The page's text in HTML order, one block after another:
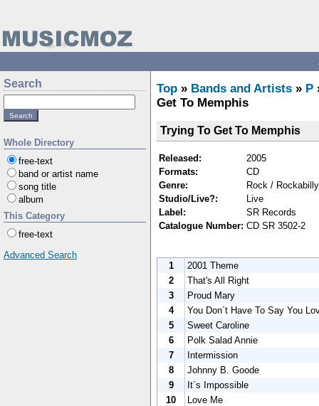
Search
Whole Directory
free-text
band or artist name
song title
album
This Category
free-text
Advanced Search
Top » Bands and Artists » P
Get To Memphis
Trying To Get To Memphis
Released:
2005
Formats:
CD
Genre:
Rock /
Studio/Live?:
Live
Label:
SR Records
Catalogue Number: CD SR 3502-2
1
2001 Theme
2
That's All Right
3
Proud Mary
4
You Don`t Have To Say You
5
Sweet Caroline
6
Polk Salad Annie
7
Intermission
8
Johnny B. Goode
9
It`s Impossible
10
Love Me